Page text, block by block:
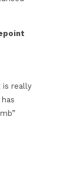
is really